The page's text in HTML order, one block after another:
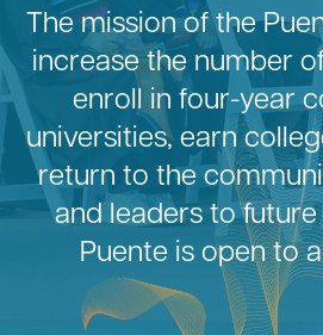
The mission of the
increase the number
enroll in four-year
universities, earn
return to the
and leaders to
Puente is open to